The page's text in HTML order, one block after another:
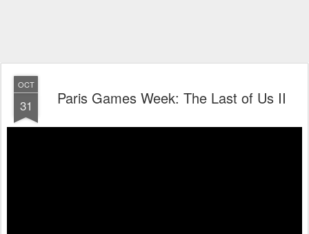
OCT
31 Paris Games Week: The Last of Us II